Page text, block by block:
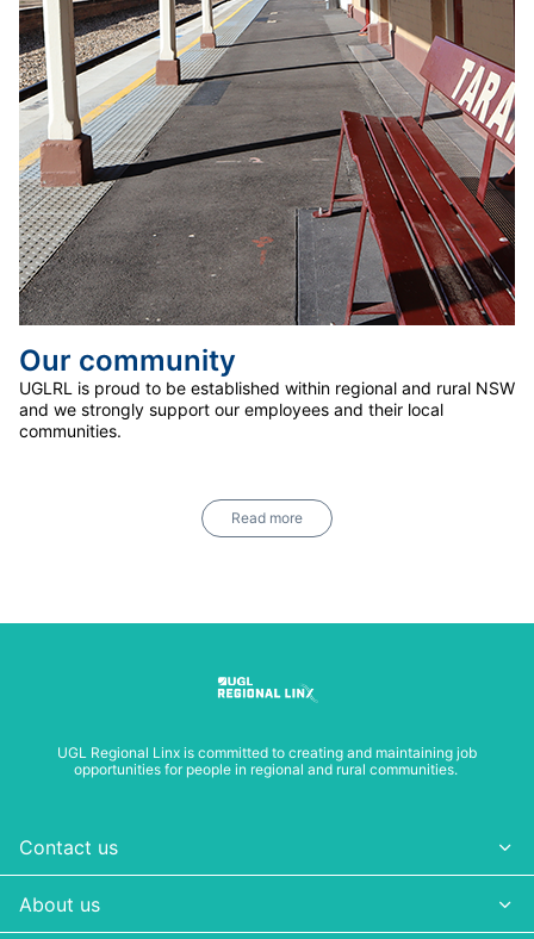
Our community
UGLRL is proud to be established within regional and rural NSW
and we strongly support our employees and their local
communities.
Read more
UGL Regional Linx is committed to creating and maintaining job
opportunities for people in regional and rural communities.
Contact us
About us